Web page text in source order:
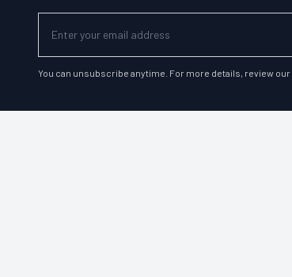
You can unsubscribe anytime. For more details, review our